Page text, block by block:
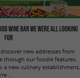
wine bar we were all looking
for
new addresses from
through our foodie features.
a new culinary establishment,
...